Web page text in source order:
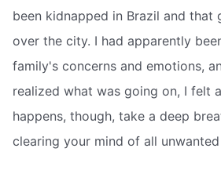
been kidnapped in Brazil and that
over the city. I had apparently
family's concerns and emotions,
realized what was going on, I felt
happens, though, take a deep
clearing your mind of all